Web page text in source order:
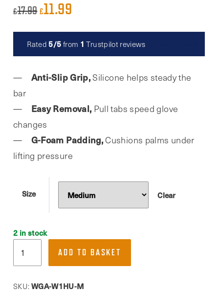
£17.99Original
was:
£17.99.
£11.99
is:
£11.99.
Rated5/5 from 1 Trustpilot reviews
Anti-Slip Grip, Silicone helps steady the
bar
Easy Removal, Pull tabs speed glove
changes
G-Foam Padding,Cushions palms under
lifting pressure
Size Clear
2 in stock
W1
Open-
ADD TO BASKET
SKU: WGA-W1HU-M